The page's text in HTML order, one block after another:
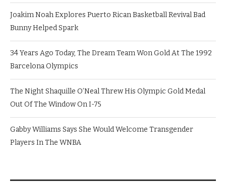
Joakim Noah Explores Puerto Rican Basketball Revival Bad
Bunny Helped Spark
34 Years Ago Today, The Dream Team Won Gold At The 1992
Barcelona Olympics
The Night Shaquille O’Neal Threw His Olympic Gold Medal
Out Of The Window On I-75
Gabby Williams Says She Would Welcome Transgender
Players In The WNBA